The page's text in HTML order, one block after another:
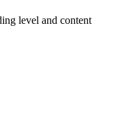
level and content